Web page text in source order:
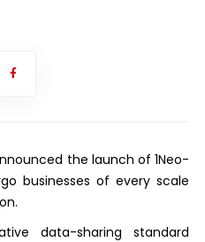
the launch of 1Neo-
businesses of every scale
data-sharing standard